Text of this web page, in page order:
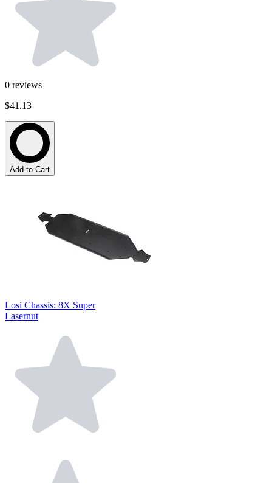
0 reviews
$41.13
Add to Cart
Losi Chassis: 8X Super
Lasernut